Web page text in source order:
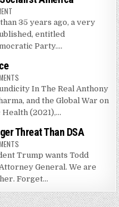
35 years ago, a very
entitled
Party....
In The Real Anthony
and the Global War on
(2021),...
Threat Than DSA
Trump wants Todd
General. We are
Forget...